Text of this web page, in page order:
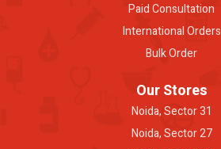
Paid Consultation
International Orders
Bulk Order
Our Stores
Noida, Sector 31
Noida, Sector 27